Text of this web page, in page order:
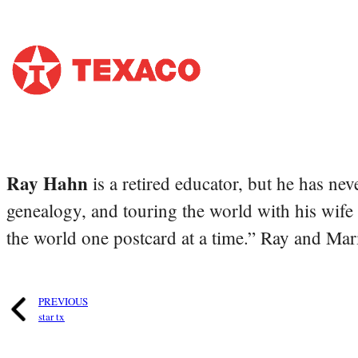
Ray Hahn is a retired educator, but he has
genealogy, and touring the world with his
the world one postcard at a time.” Ray and
PREVIOUS
star tx